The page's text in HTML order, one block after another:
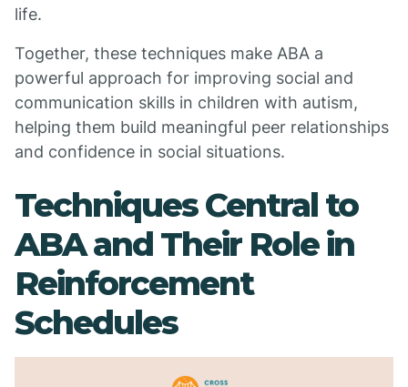
life.
Together, these techniques make ABA a
powerful approach for improving social and
communication skills in children with autism,
helping them build meaningful peer relationships
and confidence in social situations.
Techniques Central to
ABA and Their Role in
Reinforcement
Schedules